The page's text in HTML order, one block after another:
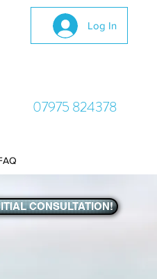
Log In
07975 824378
CONSULTATION!